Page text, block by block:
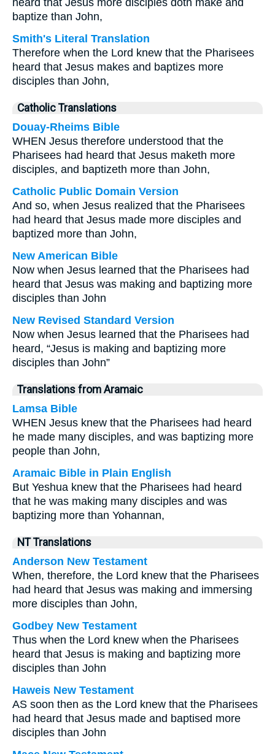
heard that Jesus more disciples doth make and
baptize than John,
Smith's Literal Translation
Therefore when the Lord knew that the Pharisees
heard that Jesus makes and baptizes more
disciples than John,
Catholic Translations
Douay-Rheims Bible
WHEN Jesus therefore understood that the
Pharisees had heard that Jesus maketh more
disciples, and baptizeth more than John,
Catholic Public Domain Version
And so, when Jesus realized that the Pharisees
had heard that Jesus made more disciples and
baptized more than John,
New American Bible
Now when Jesus learned that the Pharisees had
heard that Jesus was making and baptizing more
disciples than John
New Revised Standard Version
Now when Jesus learned that the Pharisees had
heard, “Jesus is making and baptizing more
disciples than John”
Translations from Aramaic
Lamsa Bible
WHEN Jesus knew that the Pharisees had heard
he made many disciples, and was baptizing more
people than John,
Aramaic Bible in Plain English
But Yeshua knew that the Pharisees had heard
that he was making many disciples and was
baptizing more than Yohannan,
NT Translations
Anderson New Testament
When, therefore, the Lord knew that the Pharisees
had heard that Jesus was making and immersing
more disciples than John,
Godbey New Testament
Thus when the Lord knew when the Pharisees
heard that Jesus is making and baptizing more
disciples than John
Haweis New Testament
AS soon then as the Lord knew that the Pharisees
had heard that Jesus made and baptised more
disciples than John